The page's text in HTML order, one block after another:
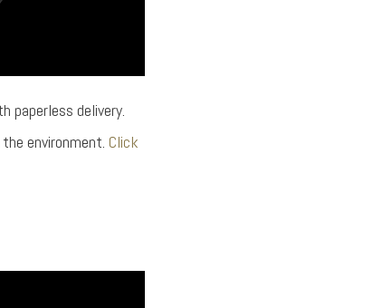
paperless delivery.
environment. Click